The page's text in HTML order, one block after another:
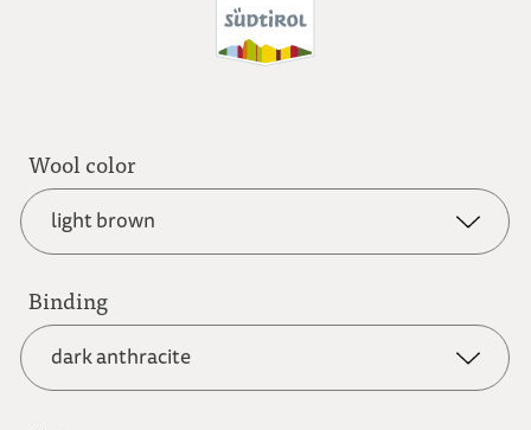
Wool color
light brown
Binding
dark anthracite